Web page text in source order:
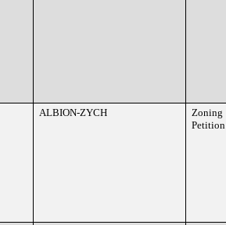
ALBION-ZYCH
Zoning
Petition